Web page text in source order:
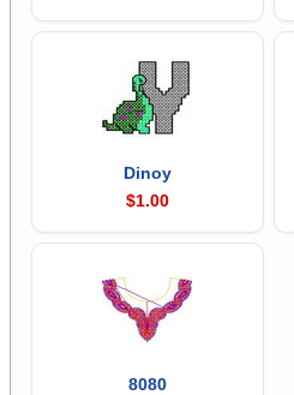
Dinoy
$1.00
8080